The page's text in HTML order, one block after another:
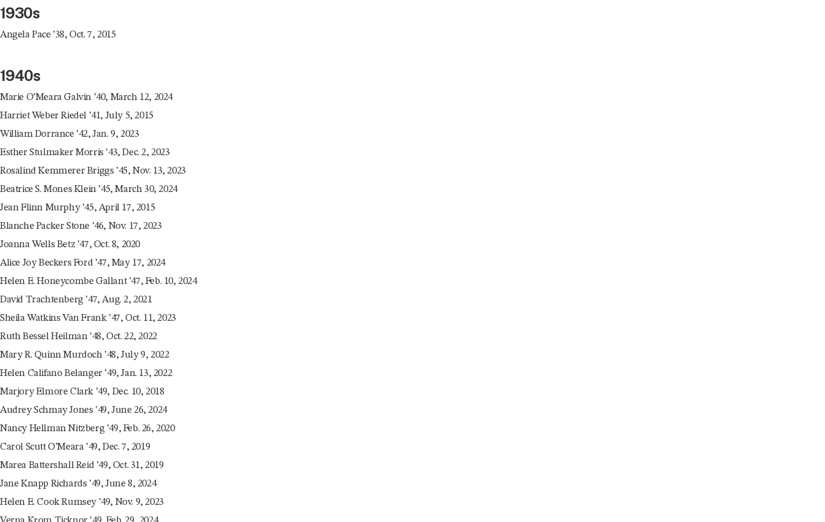
1930s
Angela Pace ’38, Oct. 7, 2015
1940s
Marie O’Meara Galvin ’40, March 12, 2024
Harriet Weber Riedel ’41, July 5, 2015
William Dorrance ’42, Jan. 9, 2023
Esther Stulmaker Morris ’43, Dec. 2, 2023
Rosalind Kemmerer Briggs ’45, Nov. 13, 2023
Beatrice S. Mones Klein ’45, March 30, 2024
Jean Flinn Murphy ’45, April 17, 2015
Blanche Packer Stone ’46, Nov. 17, 2023
Joanna Wells Betz ’47, Oct. 8, 2020
Alice Joy Beckers Ford ’47, May 17, 2024
Helen E. Honeycombe Gallant ’47, Feb. 10, 2024
David Trachtenberg ’47, Aug. 2, 2021
Sheila Watkins Van Frank ’47, Oct. 11, 2023
Ruth Bessel Heilman ’48, Oct. 22, 2022
Mary R. Quinn Murdoch ’48, July 9, 2022
Helen Califano Belanger ’49, Jan. 13, 2022
Marjory Elmore Clark ’49, Dec. 10, 2018
Audrey Schmay Jones ’49, June 26, 2024
Nancy Hellman Nitzberg ’49, Feb. 26, 2020
Carol Scutt O’Meara ’49, Dec. 7, 2019
Marea Battershall Reid ’49, Oct. 31, 2019
Jane Knapp Richards ’49, June 8, 2024
Helen E. Cook Rumsey ’49, Nov. 9, 2023